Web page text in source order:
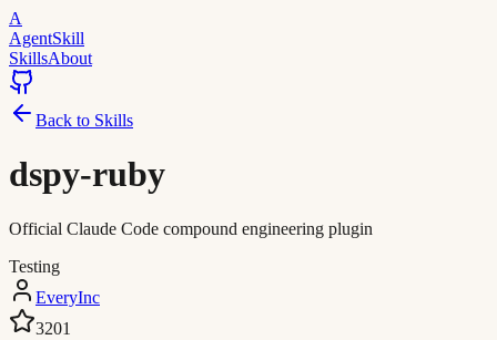
A
AgentSkill
SkillsAbout
Back to Skills
dspy-ruby
Official Claude Code compound engineering plugin
Testing
EveryInc
3201